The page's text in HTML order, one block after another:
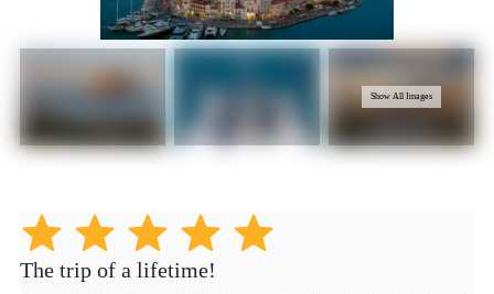
Show All Images
The trip of a lifetime!